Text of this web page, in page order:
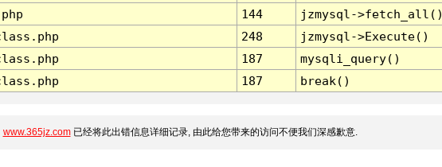
144
jzmysql->fetch_all()
248
jzmysql->Execute()
187
mysqli_query()
187 break()
www.365jz.com已经将此出错信息详细记录, 由此给您带来的访问不便我们深感歉意.